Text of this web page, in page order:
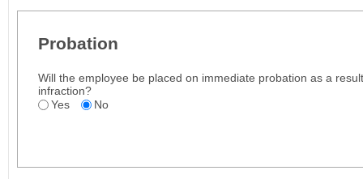
Probation
Will the employee be placed on immediate probation as a
infraction?
Yes
No